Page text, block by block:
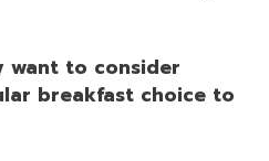
want to consider
breakfast choice to